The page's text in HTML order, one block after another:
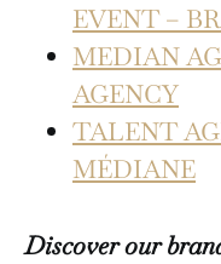
EVENT –
MEDIAN
AGENCY
TALENT
MÉDIANE
Discover our